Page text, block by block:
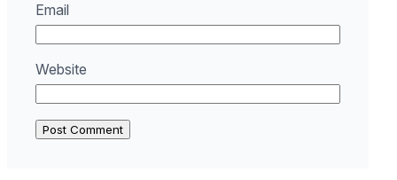
Email
Website